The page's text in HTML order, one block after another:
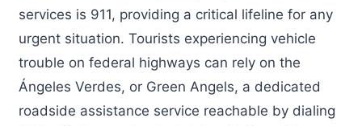
services is 911, providing a critical lifeline for any
urgent situation. Tourists experiencing vehicle
trouble on federal highways can rely on the
Ángeles Verdes, or Green Angels, a dedicated
roadside assistance service reachable by dialing